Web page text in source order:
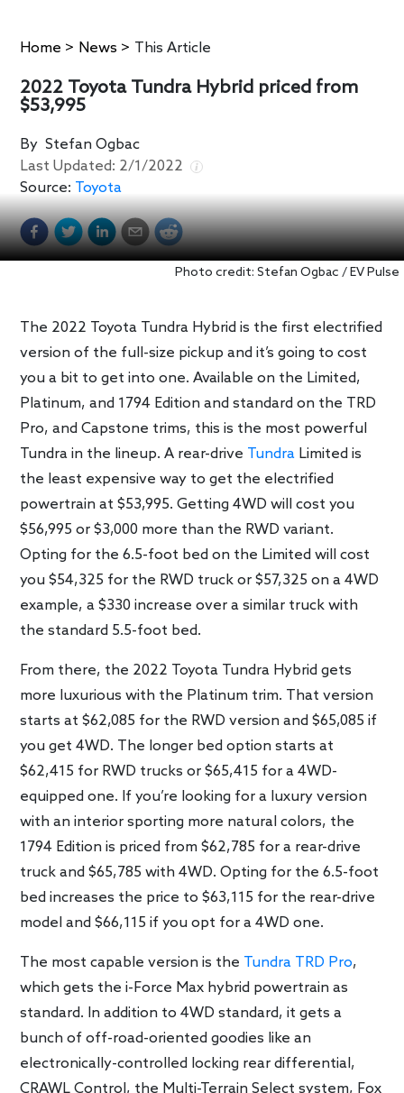
Home > News > This Article
2022 Toyota Tundra Hybrid priced from
$53,995
ByStefan Ogbac
Last Updated: 2/1/2022
Source: Toyota
Photo credit: Stefan Ogbac / EV Pulse
The 2022 Toyota Tundra Hybrid is the first electrified
version of the full-size pickup and it’s going to cost
you a bit to get into one. Available on the Limited,
Platinum, and 1794 Edition and standard on the TRD
Pro, and Capstone trims, this is the most powerful
Tundra in the lineup. A rear-drive Tundra Limited is
the least expensive way to get the electrified
powertrain at $53,995. Getting 4WD will cost you
$56,995 or $3,000 more than the RWD variant.
Opting for the 6.5-foot bed on the Limited will cost
you $54,325 for the RWD truck or $57,325 on a 4WD
example, a $330 increase over a similar truck with
the standard 5.5-foot bed.
From there, the 2022 Toyota Tundra Hybrid gets
more luxurious with the Platinum trim. That version
starts at $62,085 for the RWD version and $65,085 if
you get 4WD. The longer bed option starts at
$62,415 for RWD trucks or $65,415 for a 4WD-
equipped one. If you’re looking for a luxury version
with an interior sporting more natural colors, the
1794 Edition is priced from $62,785 for a rear-drive
truck and $65,785 with 4WD. Opting for the 6.5-foot
bed increases the price to $63,115 for the rear-drive
model and $66,115 if you opt for a 4WD one.
The most capable version is the Tundra TRD Pro,
which gets the i-Force Max hybrid powertrain as
standard. In addition to 4WD standard, it gets a
bunch of off-road-oriented goodies like an
electronically-controlled locking rear differential,
CRAWL Control, the Multi-Terrain Select system, Fox